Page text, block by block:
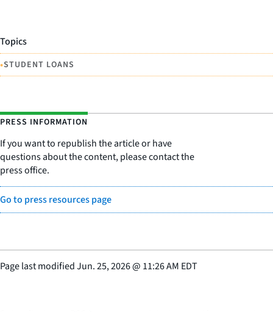
Topics
•STUDENT LOANS
PRESS INFORMATION
If you want to republish the article or have
questions about the content, please contact the
press office.
Go to press resources page
Page last modifiedJun. 25, 2026@ 11:26 AM EDT